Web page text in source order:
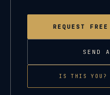
REQUEST
SEND
IS THIS YOU?